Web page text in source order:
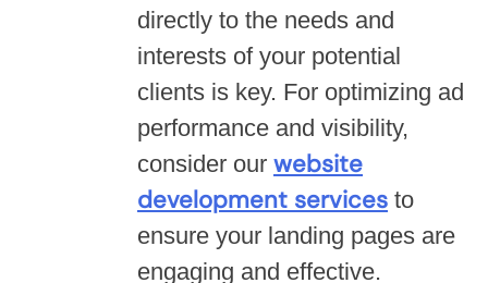
directly to the needs and
interests of your potential
clients is key. For optimizing ad
performance and visibility,
consider our website
development services to
ensure your landing pages are
engaging and effective.